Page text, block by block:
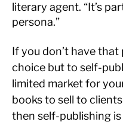
literary agent. “It’s
persona.”
If you don’t have
choice but to self-
limited market for
books to sell to
then self-publishing